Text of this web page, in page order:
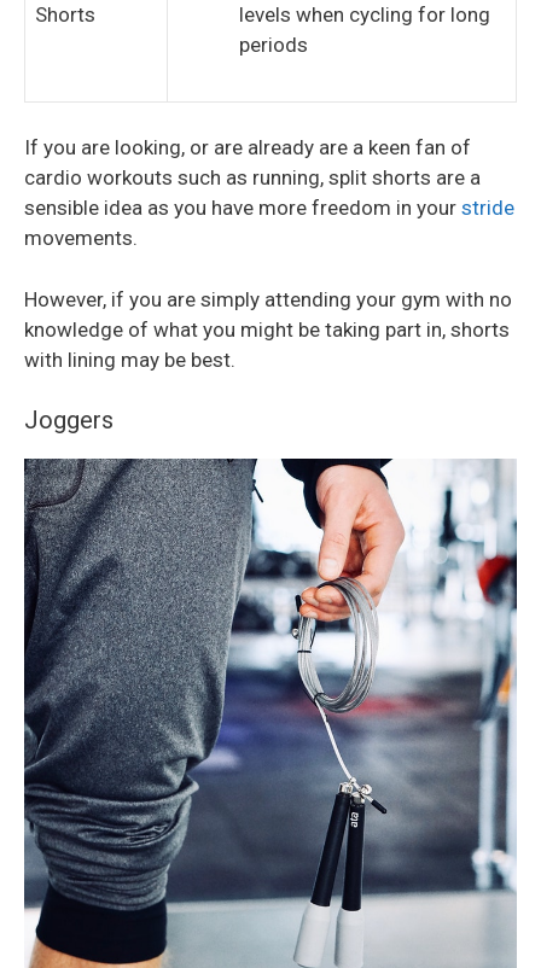
Shorts
levels when cycling for long
periods
If you are looking, or are already are a keen fan of
cardio workouts such as running, split shorts are a
sensible idea as you have more freedom in your stride
movements.
However, if you are simply attending your gym with no
knowledge of what you might be taking part in, shorts
with lining may be best.
Joggers